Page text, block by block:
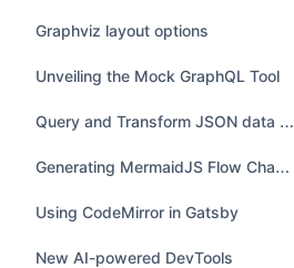
Graphviz layout options
Unveiling the Mock GraphQL Tool
Query and Transform JSON data with JQ
Generating MermaidJS Flow Chart Diagrams Programmatically in JavaScript
Using CodeMirror in Gatsby
New AI-powered DevTools